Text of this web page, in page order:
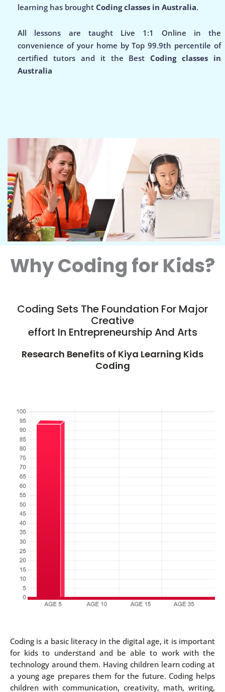
learning has brought Coding classes in Australia.
All lessons are taught Live 1:1 Online in the
convenience of your home by Top 99.9th percentile of
certified tutors and it the Best Coding classes in
Australia
Why Coding for Kids?
Coding Sets The Foundation For Major
Creative
effort In Entrepreneurship And Arts
Research Benefits of Kiya Learning Kids
Coding
Coding is a basic literacy in the digital age, it is important
for kids to understand and be able to work with the
technology around them. Having children learn coding at
a young age prepares them for the future. Coding helps
children with communication, creativity, math, writing,